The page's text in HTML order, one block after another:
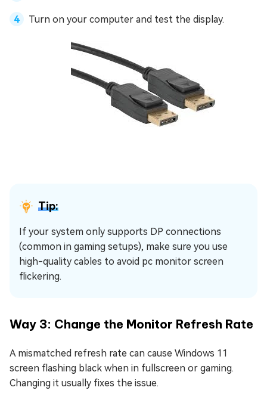
Turn on your computer and test the display.
Tip:
If your system only supports DP connections
(common in gaming setups), make sure you use
high-quality cables to avoid pc monitor screen
flickering.
Way 3: Change the Monitor Refresh Rate
A mismatched refresh rate can cause Windows 11
screen flashing black when in fullscreen or gaming.
Changing it usually fixes the issue.